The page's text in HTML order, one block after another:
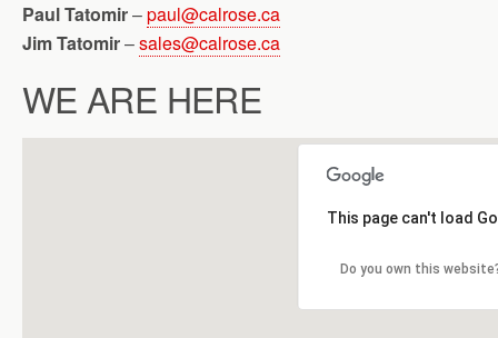
Paul Tatomir–paul@calrose.ca
Jim Tatomir–sales@calrose.ca
WE ARE HERE
This page can't load
Do you own this